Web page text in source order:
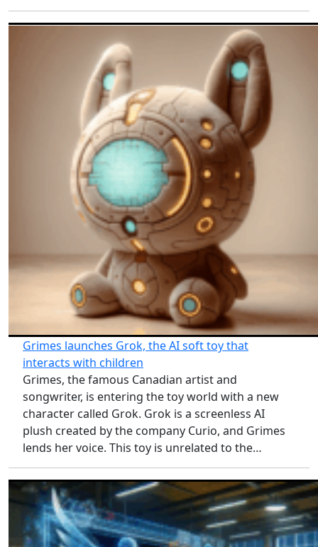
Grimes launches Grok, the AI soft toy that
interacts with children
Grimes, the famous Canadian artist and
songwriter, is entering the toy world with a new
character called Grok. Grok is a screenless AI
plush created by the company Curio, and Grimes
lends her voice. This toy is unrelated to the…